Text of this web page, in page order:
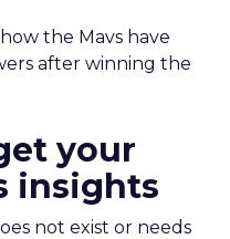
the Mavs have
after winning the
your
insights
not exist or needs